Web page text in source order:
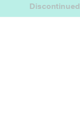
Discontinued